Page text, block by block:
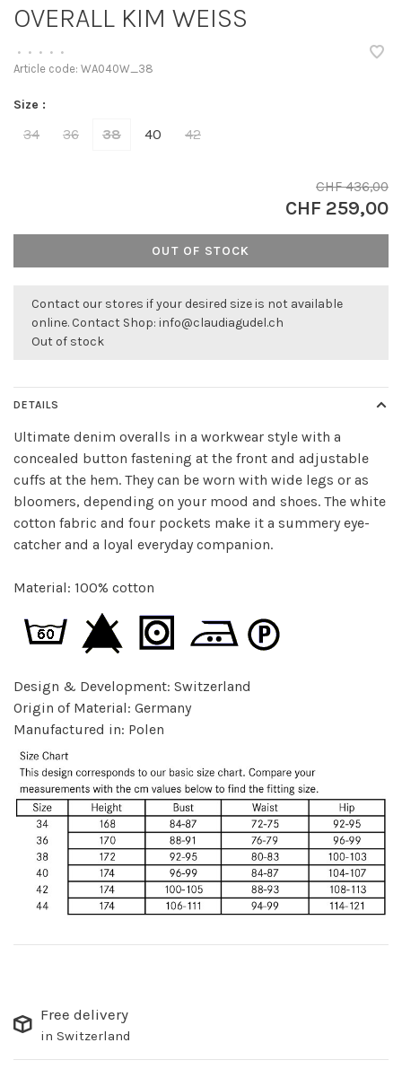
OVERALL KIM WEISS
• • • • •
Article code: WA040W_38
Size :
34 36 38 40 42
CHF 436,00
CHF 259,00
OUT OF STOCK
Contact our stores if your desired size is not available
online. Contact Shop: info@claudiagudel.ch
Out of stock
DETAILS
Ultimate denim overalls in a workwear style with a
concealed button fastening at the front and adjustable
cuffs at the hem. They can be worn with wide legs or as
bloomers, depending on your mood and shoes. The white
cotton fabric and four pockets make it a summery eye-
catcher and a loyal everyday companion.
Material: 100% cotton
Design & Development: Switzerland
Origin of Material: Germany
Manufactured in: Polen
Free delivery
in Switzerland